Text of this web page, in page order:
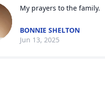
My prayers to the family.
BONNIE SHELTON
Jun 13, 2025